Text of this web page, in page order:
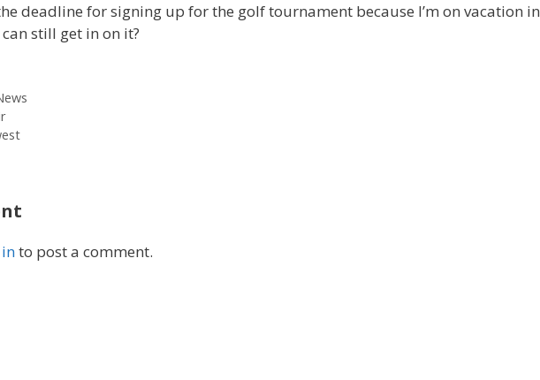
deadline for signing up for the golf tournament because I’m on vacation in
still get in on it?
to post a comment.